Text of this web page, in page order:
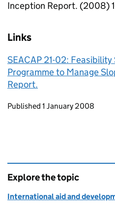
Inception Report. (2008)
Links
SEACAP 21-02:
Programme to Manage
Report.
Updates to this page
Published 1 January 2008
Explore the topic
International aid and